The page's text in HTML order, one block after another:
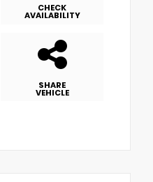
CHECK
AVAILABILITY
SHARE
VEHICLE